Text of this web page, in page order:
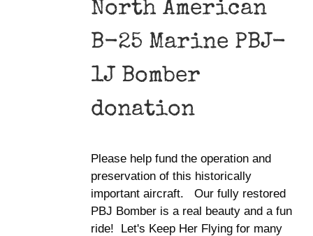
North American
B-25 Marine PBJ-
1J Bomber
donation
Please help fund the operation and
preservation of this historically
important aircraft. Our fully restored
PBJ Bomber is a real beauty and a fun
ride! Let's Keep Her Flying for many